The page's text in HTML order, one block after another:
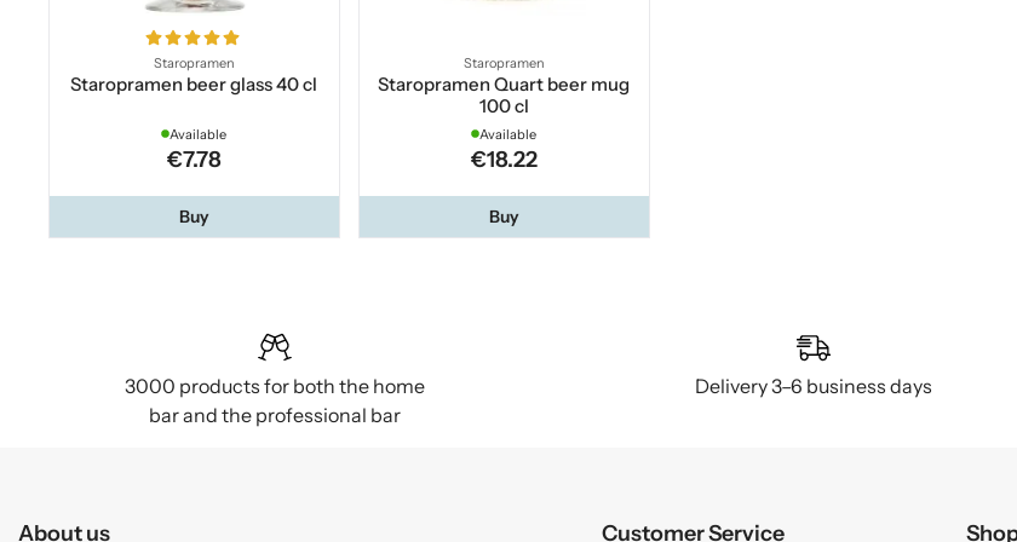
Staropramen
Staropramen beer glass 40 cl
Available
€7.78
Buy
Staropramen
Staropramen Quart beer mug
100 cl
Available
€18.22
Buy
3000 products for both the home
bar and the professional bar
Delivery 3–6 business days
About us Customer Service